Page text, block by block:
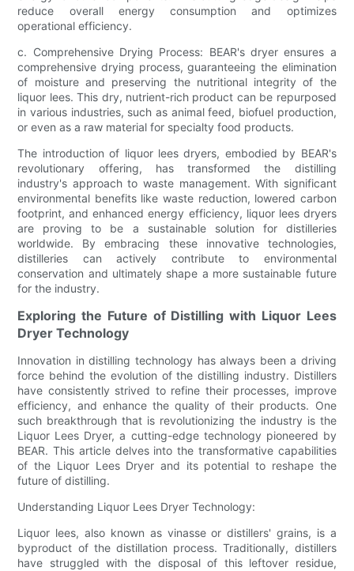
reduce overall energy consumption and optimizes
operational efficiency.
c. Comprehensive Drying Process: BEAR's dryer ensures a
comprehensive drying process, guaranteeing the elimination
of moisture and preserving the nutritional integrity of the
liquor lees. This dry, nutrient-rich product can be repurposed
in various industries, such as animal feed, biofuel production,
or even as a raw material for specialty food products.
The introduction of liquor lees dryers, embodied by BEAR's
revolutionary offering, has transformed the distilling
industry's approach to waste management. With significant
environmental benefits like waste reduction, lowered carbon
footprint, and enhanced energy efficiency, liquor lees dryers
are proving to be a sustainable solution for distilleries
worldwide. By embracing these innovative technologies,
distilleries can actively contribute to environmental
conservation and ultimately shape a more sustainable future
for the industry.
Exploring the Future of Distilling with Liquor Lees
Dryer Technology
Innovation in distilling technology has always been a driving
force behind the evolution of the distilling industry. Distillers
have consistently strived to refine their processes, improve
efficiency, and enhance the quality of their products. One
such breakthrough that is revolutionizing the industry is the
Liquor Lees Dryer, a cutting-edge technology pioneered by
BEAR. This article delves into the transformative capabilities
of the Liquor Lees Dryer and its potential to reshape the
future of distilling.
Understanding Liquor Lees Dryer Technology:
Liquor lees, also known as vinasse or distillers' grains, is a
byproduct of the distillation process. Traditionally, distillers
have struggled with the disposal of this leftover residue,